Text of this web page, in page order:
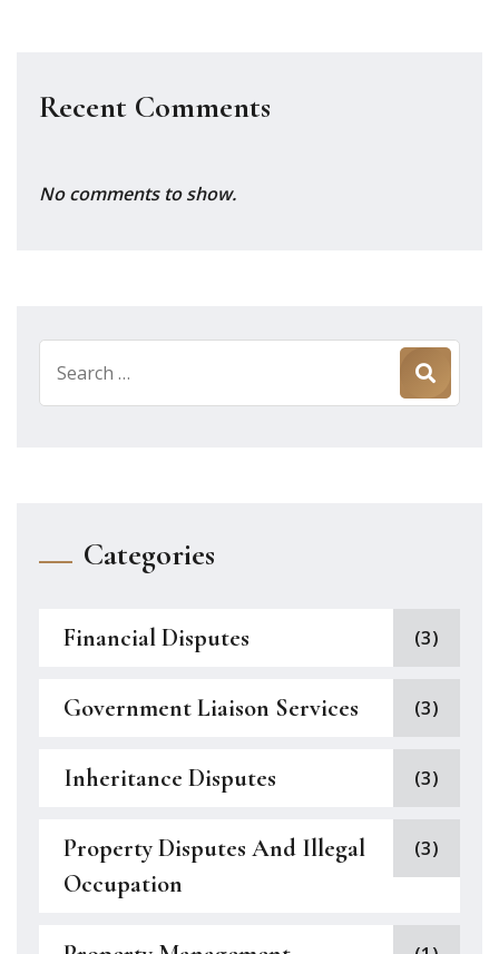
Recent Comments
No comments to show.
for:
Categories
Financial Disputes (3)
Government Liaison Services (3)
Inheritance Disputes (3)
Property Disputes And Illegal
Occupation
(3)